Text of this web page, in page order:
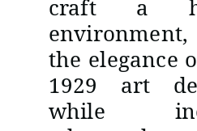
craft a
the elegance
1929 art
while